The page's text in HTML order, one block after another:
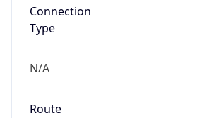
Connection
Type
N/A
Route